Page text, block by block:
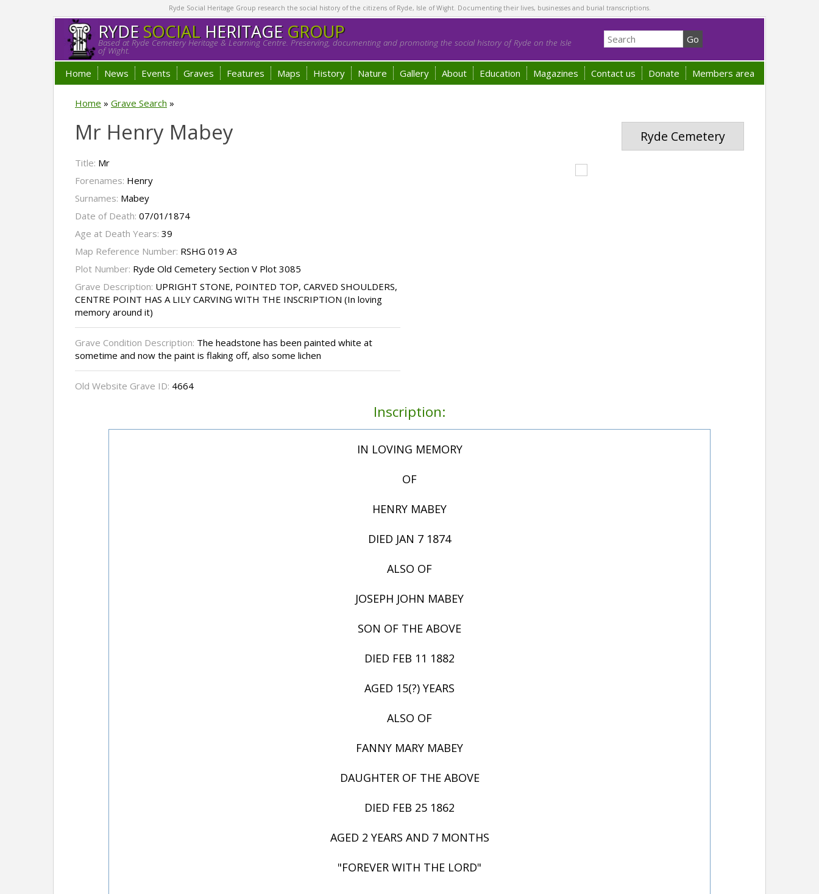
Ryde Social Heritage Group research the social history of the citizens of Ryde, Isle of Wight. Documenting their lives, businesses and burial transcriptions.
RYDESOCIALHERITAGE GROUP
Based at Ryde Cemetery Heritage & Learning Centre. Preserving, documenting and promoting the social history of Ryde on the Isle
of Wight.
Home News Events Graves Features Maps History Nature Gallery About Education Magazines Contact us Donate Members area
Home » Grave Search »
Ryde Cemetery
Mr Henry Mabey
Title: Mr
Forenames: Henry
Surnames: Mabey
Date of Death: 07/01/1874
Age at Death Years: 39
Map Reference Number: RSHG 019 A3
Plot Number: Ryde Old Cemetery Section V Plot 3085
Grave Description: UPRIGHT STONE, POINTED TOP, CARVED SHOULDERS,
CENTRE POINT HAS A LILY CARVING WITH THE INSCRIPTION (In loving
memory around it)
Grave Condition Description: The headstone has been painted white at
sometime and now the paint is flaking off, also some lichen
Old Website Grave ID: 4664
Inscription:
IN LOVING MEMORY
OF
HENRY MABEY
DIED JAN 7 1874
ALSO OF
JOSEPH JOHN MABEY
SON OF THE ABOVE
DIED FEB 11 1882
AGED 15(?) YEARS
ALSO OF
FANNY MARY MABEY
DAUGHTER OF THE ABOVE
DIED FEB 25 1862
AGED 2 YEARS AND 7 MONTHS
"FOREVER WITH THE LORD"